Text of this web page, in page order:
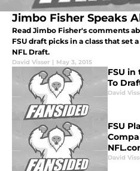
Jimbo Fisher Speaks
Read Jimbo Fisher's comments
FSU draft picks in a class that set
NFL Draft.
David Visser | May 3, 2015
FSU in
To
David
FSU
David